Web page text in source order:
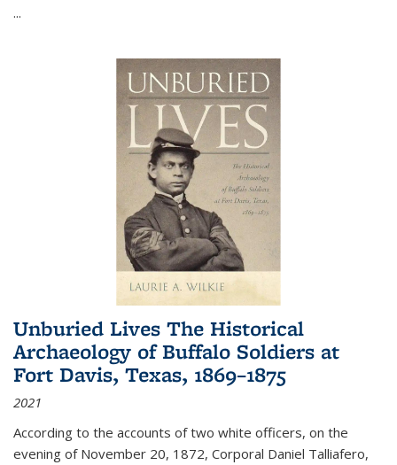
...
Unburied Lives The Historical
Archaeology of Buffalo Soldiers at
Fort Davis, Texas, 1869–1875
2021
According to the accounts of two white officers, on the
evening of November 20, 1872, Corporal Daniel Talliafero,